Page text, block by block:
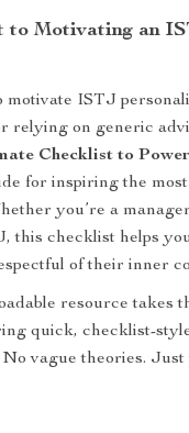
to Motivating an
motivate ISTJ
relying on generic
Checklist to
for inspiring the
you’re a
this checklist helps
of their inner
resource takes
quick, checklist-
vague theories.